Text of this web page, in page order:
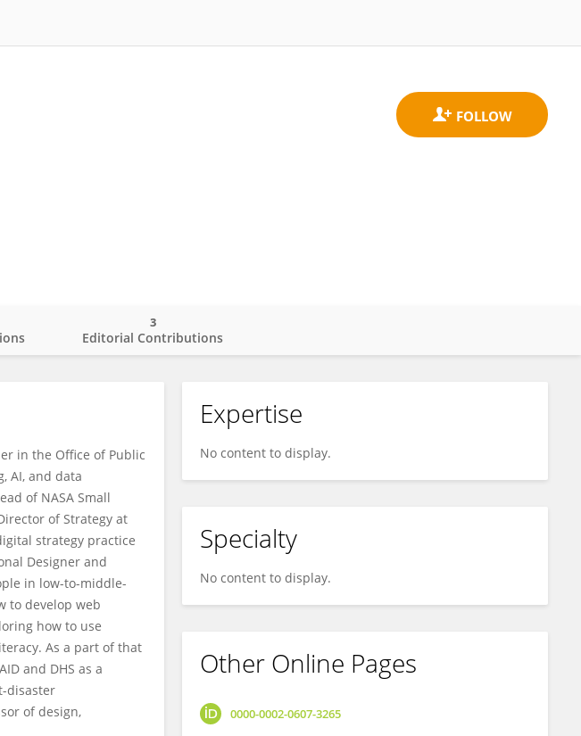
Editorial Contributions
3
in the Office of Public
AI, and data
of NASA Small
of Strategy at
strategy practice
Designer and
in low-to-middle-
to develop web
how to use
As a part of that
and DHS as a
disaster
of design,
Expertise
No content to display.
Specialty
No content to display.
Other Online Pages
0000-0002-0607-3265